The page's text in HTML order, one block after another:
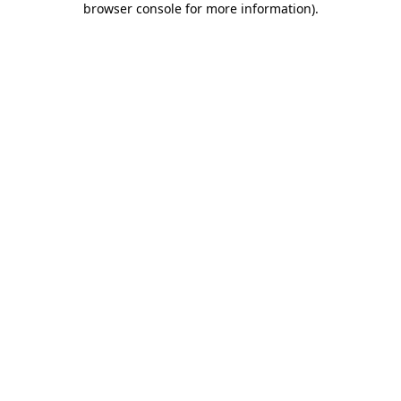
browser console for more information).